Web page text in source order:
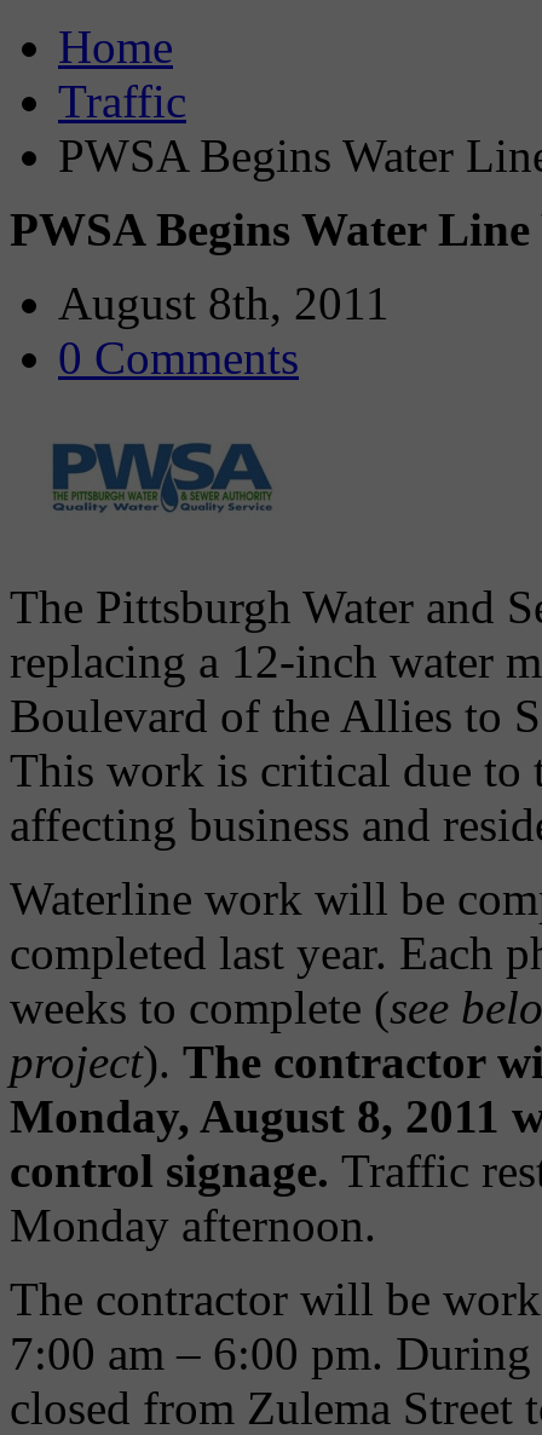
Home
Traffic
PWSA Begins Water
PWSA Begins Water
August 8th, 2011
0 Comments
The Pittsburgh Water and
replacing a 12-inch water
Boulevard of the Allies to
This work is critical due to
affecting business and
Waterline work will be
completed last year. Each
weeks to complete (see
project). The contractor
Monday, August 8, 2011
control signage. Traffic
Monday afternoon.
The contractor will be
7:00 am – 6:00 pm.
closed from Zulema Street